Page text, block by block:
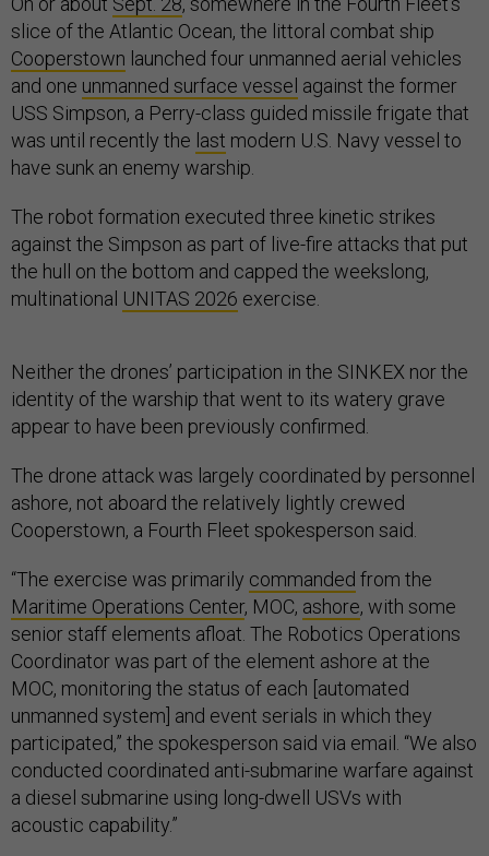
slice of the Atlantic Ocean, the littoral combat ship
Cooperstown launched four unmanned aerial vehicles
and one unmanned surface vessel against the former
USS Simpson, a Perry-class guided missile frigate that
was until recently the last modern U.S. Navy vessel to
have sunk an enemy warship.
The robot formation executed three kinetic strikes
against the Simpson as part of live-fire attacks that put
the hull on the bottom and capped the weekslong,
multinational UNITAS 2026 exercise.
Neither the drones’ participation in the SINKEX nor the
identity of the warship that went to its watery grave
appear to have been previously confirmed.
The drone attack was largely coordinated by personnel
ashore, not aboard the relatively lightly crewed
Cooperstown, a Fourth Fleet spokesperson said.
“The exercise was primarily commanded from the
Maritime Operations Center, MOC, ashore, with some
senior staff elements afloat. The Robotics Operations
Coordinator was part of the element ashore at the
MOC, monitoring the status of each [automated
unmanned system] and event serials in which they
participated,” the spokesperson said via email. “We also
conducted coordinated anti-submarine warfare against
a diesel submarine using long-dwell USVs with
acoustic capability.”